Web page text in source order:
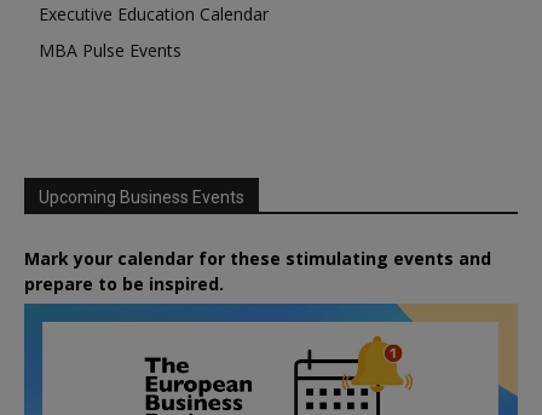
Executive Education Calendar
MBA Pulse Events
Upcoming Business Events
Mark your calendar for these stimulating events and
prepare to be inspired.